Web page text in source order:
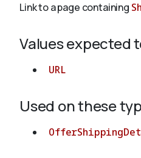
Link to a page containing
Values expected
URL
Used on these